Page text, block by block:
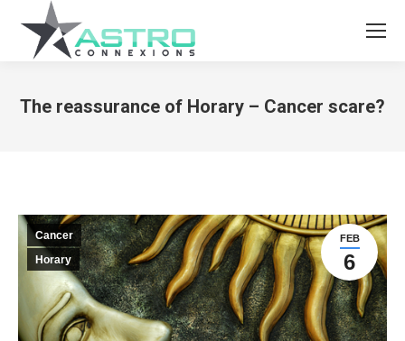
The reassurance of Horary – Cancer scare?
FEB
6
Cancer
Horary